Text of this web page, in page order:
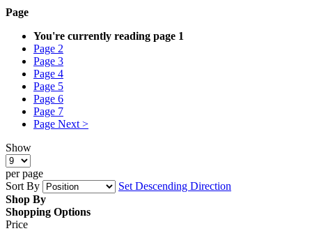
Page
You're currently reading page 1
Page 2
Page 3
Page 4
Page 5
Page 6
Page 7
Page Next >
Show
per page
Sort By
Set Descending Direction
Shop By
Shopping Options
Price